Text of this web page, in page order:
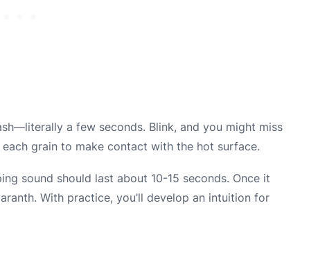
a few seconds. Blink, and you might miss
grain to make contact with the hot surface.
sound should last about 10-15 seconds. Once it
With practice, you’ll develop an intuition for